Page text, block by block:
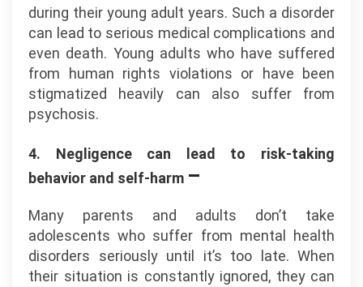
during their young adult years. Such a disorder
can lead to serious medical complications and
even death. Young adults who have suffered
from human rights violations or have been
stigmatized heavily can also suffer from
psychosis.
4. Negligence can lead to risk-taking
behavior and self-harm –
Many parents and adults don’t take
adolescents who suffer from mental health
disorders seriously until it’s too late. When
their situation is constantly ignored, they can